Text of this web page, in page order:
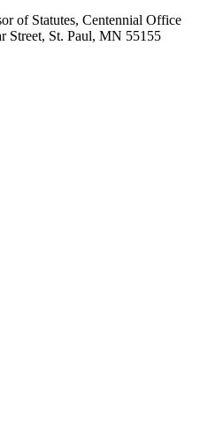
of Statutes, Centennial Office
Street, St. Paul, MN 55155